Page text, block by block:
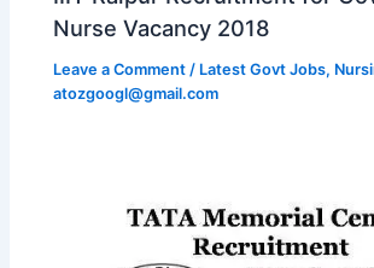
Nurse Vacancy 2018
Leave a Comment / Latest Govt Jobs,
atozgoogl@gmail.com